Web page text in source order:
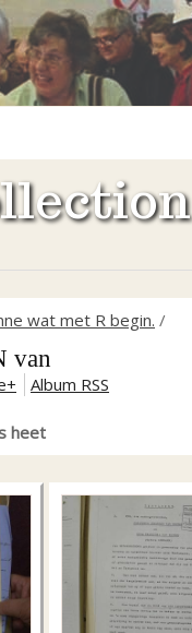
wat met R begin. /
van
Album RSS
heet